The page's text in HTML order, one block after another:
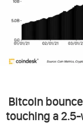
Bitcoin
touching a